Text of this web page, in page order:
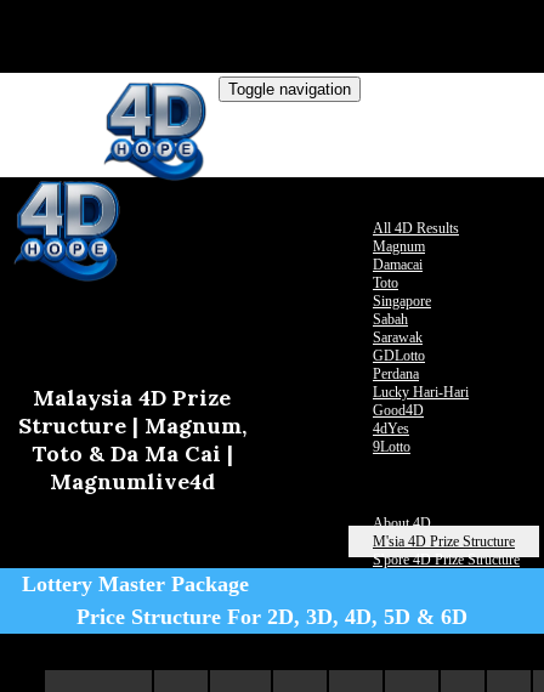
Toggle navigation
All 4D Results
Magnum
Damacai
Toto
Singapore
Sabah
Sarawak
GDLotto
Perdana
Lucky Hari-Hari
Good4D
4dYes
9Lotto
About 4D
M'sia 4D Prize Structure
S'pore 4D Prize Structure
Malaysia 4D Prize
Structure | Magnum,
Toto & Da Ma Cai |
Magnumlive4d
Lottery Master Package
Price Structure For 2D, 3D, 4D, 5D & 6D